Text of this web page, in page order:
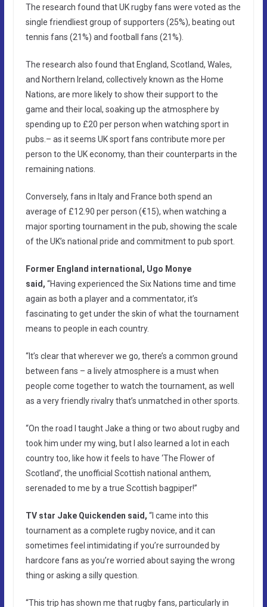
The research found that UK rugby fans were voted as the
single friendliest group of supporters (25%), beating out
tennis fans (21%) and football fans (21%).
The research also found that England, Scotland, Wales,
and Northern Ireland, collectively known as the Home
Nations, are more likely to show their support to the
game and their local, soaking up the atmosphere by
spending up to £20 per person when watching sport in
pubs.– as it seems UK sport fans contribute more per
person to the UK economy, than their counterparts in the
remaining nations.
Conversely, fans in Italy and France both spend an
average of £12.90 per person (€15), when watching a
major sporting tournament in the pub, showing the scale
of the UK’s national pride and commitment to pub sport.
Former England international, Ugo Monye
said, “Having experienced the Six Nations time and time
again as both a player and a commentator, it’s
fascinating to get under the skin of what the tournament
means to people in each country.
“It’s clear that wherever we go, there’s a common ground
between fans – a lively atmosphere is a must when
people come together to watch the tournament, as well
as a very friendly rivalry that’s unmatched in other sports.
“On the road I taught Jake a thing or two about rugby and
took him under my wing, but I also learned a lot in each
country too, like how it feels to have ‘The Flower of
Scotland’, the unofficial Scottish national anthem,
serenaded to me by a true Scottish bagpiper!”
TV star Jake Quickenden said, “I came into this
tournament as a complete rugby novice, and it can
sometimes feel intimidating if you’re surrounded by
hardcore fans as you’re worried about saying the wrong
thing or asking a silly question.
“This trip has shown me that rugby fans, particularly in